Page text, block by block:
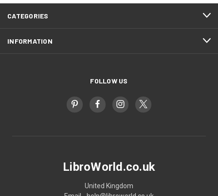
CATEGORIES
INFORMATION
FOLLOW US
LibroWorld.co.uk
United Kingdom